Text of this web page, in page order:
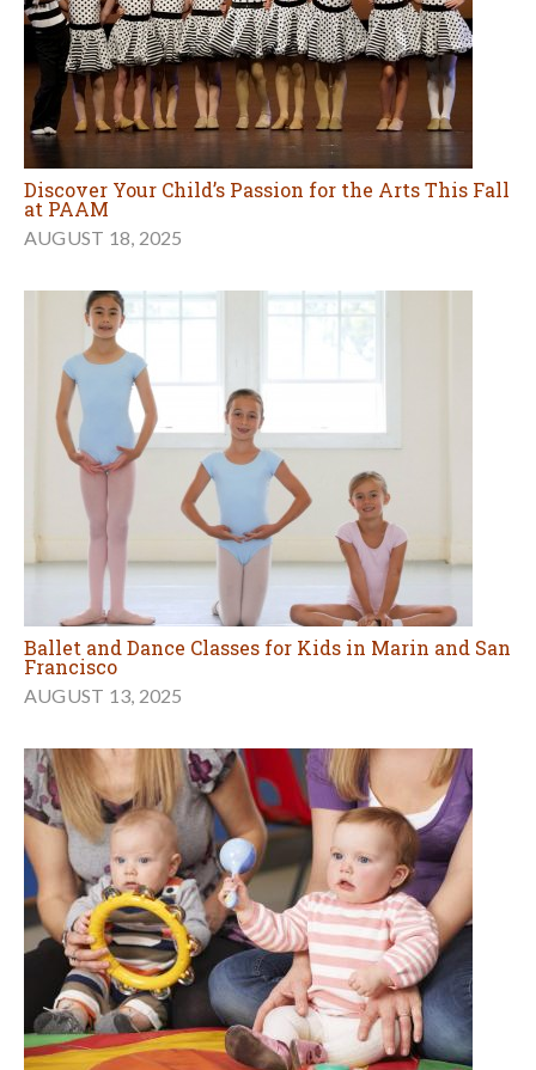
Discover Your Child’s Passion for the Arts This Fall
at PAAM
AUGUST 18, 2025
Ballet and Dance Classes for Kids in Marin and San
Francisco
AUGUST 13, 2025